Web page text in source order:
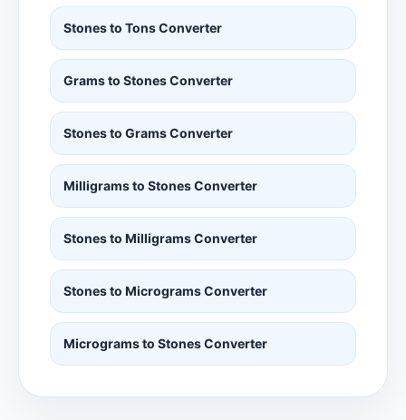
Stones to Tons Converter
Grams to Stones Converter
Stones to Grams Converter
Milligrams to Stones Converter
Stones to Milligrams Converter
Stones to Micrograms Converter
Micrograms to Stones Converter